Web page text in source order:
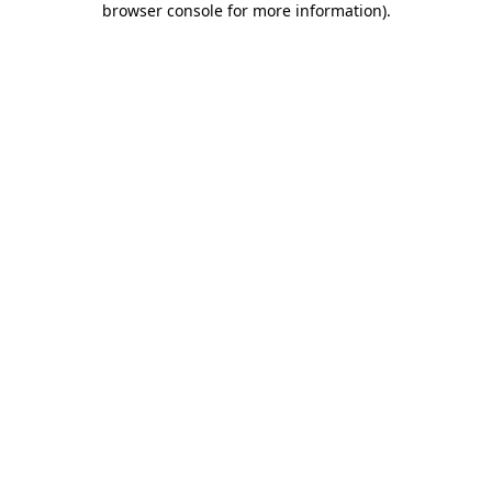
browser console for more information).